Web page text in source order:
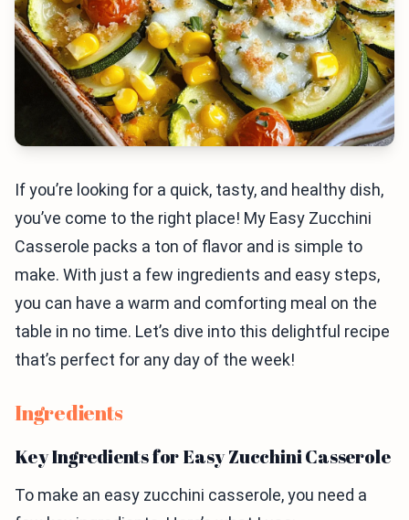
If you’re looking for a quick, tasty, and healthy dish,
you’ve come to the right place! My Easy Zucchini
Casserole packs a ton of flavor and is simple to
make. With just a few ingredients and easy steps,
you can have a warm and comforting meal on the
table in no time. Let’s dive into this delightful recipe
that’s perfect for any day of the week!
Ingredients
Key Ingredients for Easy Zucchini Casserole
To make an easy zucchini casserole, you need a